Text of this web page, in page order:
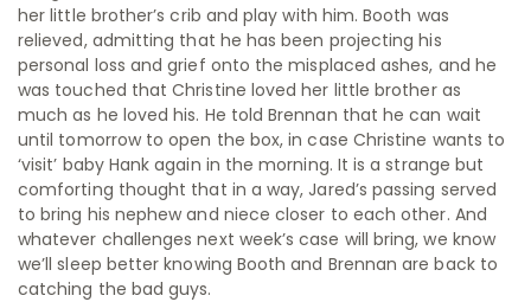
her little brother’s crib and play with him. Booth was
relieved, admitting that he has been projecting his
personal loss and grief onto the misplaced ashes, and he
was touched that Christine loved her little brother as
much as he loved his. He told Brennan that he can wait
until tomorrow to open the box, in case Christine wants to
‘visit’ baby Hank again in the morning. It is a strange but
comforting thought that in a way, Jared’s passing served
to bring his nephew and niece closer to each other. And
whatever challenges next week’s case will bring, we know
we’ll sleep better knowing Booth and Brennan are back to
catching the bad guys.